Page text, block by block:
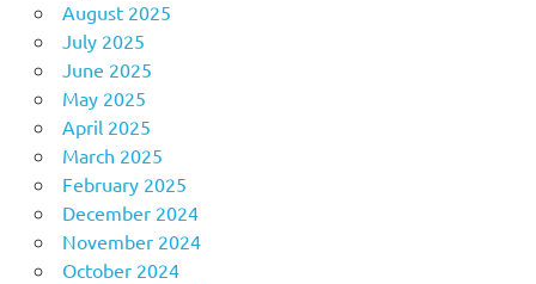
August 2025
July 2025
June 2025
May 2025
April 2025
March 2025
February 2025
December 2024
November 2024
October 2024